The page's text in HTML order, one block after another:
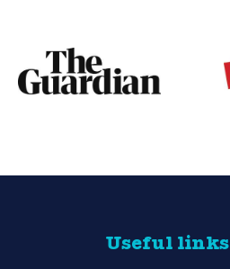
Useful links